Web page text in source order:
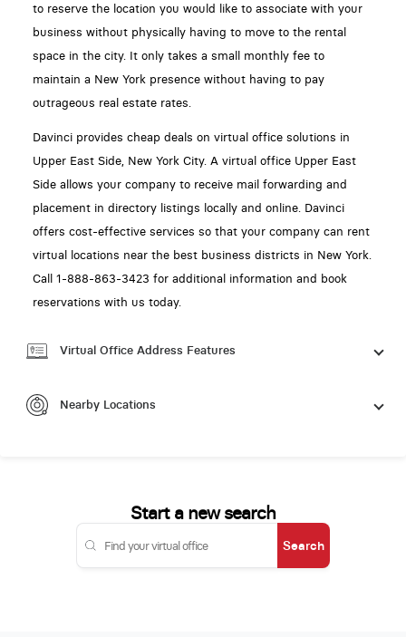
to reserve the location you would like to associate with your
business without physically having to move to the rental
space in the city. It only takes a small monthly fee to
maintain a New York presence without having to pay
outrageous real estate rates.
Davinci provides cheap deals on virtual office solutions in
Upper East Side, New York City. A virtual office Upper East
Side allows your company to receive mail forwarding and
placement in directory listings locally and online. Davinci
offers cost-effective services so that your company can rent
virtual locations near the best business districts in New York.
Call 1-888-863-3423 for additional information and book
reservations with us today.
Virtual Office Address Features
Nearby Locations
Start a new search
Search